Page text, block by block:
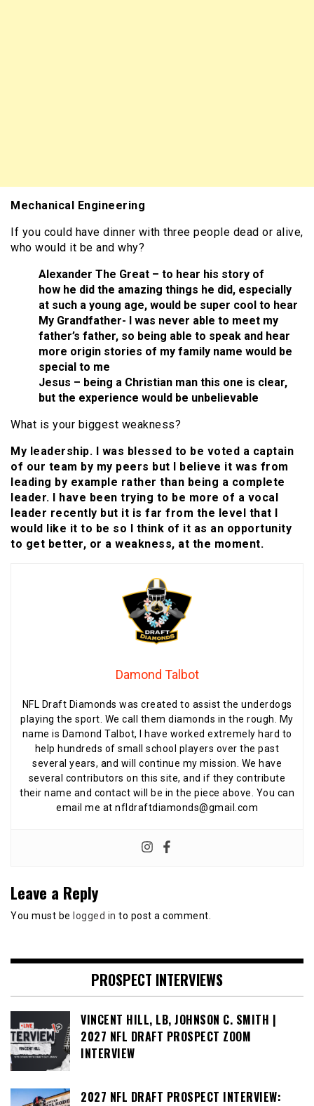
Mechanical Engineering
If you could have dinner with three people dead or alive,
who would it be and why?
Alexander The Great – to hear his story of
how he did the amazing things he did, especially
at such a young age, would be super cool to hear
My Grandfather- I was never able to meet my
father’s father, so being able to speak and hear
more origin stories of my family name would be
special to me
Jesus – being a Christian man this one is clear,
but the experience would be unbelievable
What is your biggest weakness?
My leadership. I was blessed to be voted a captain
of our team by my peers but I believe it was from
leading by example rather than being a complete
leader. I have been trying to be more of a vocal
leader recently but it is far from the level that I
would like it to be so I think of it as an opportunity
to get better, or a weakness, at the moment.
Damond Talbot
NFL Draft Diamonds was created to assist the underdogs
playing the sport. We call them diamonds in the rough. My
name is Damond Talbot, I have worked extremely hard to
help hundreds of small school players over the past
several years, and will continue my mission. We have
several contributors on this site, and if they contribute
their name and contact will be in the piece above. You can
email me at nfldraftdiamonds@gmail.com
Leave a Reply
You must be logged in to post a comment.
PROSPECT INTERVIEWS
VINCENT HILL, LB, JOHNSON C. SMITH |
2027 NFL DRAFT PROSPECT ZOOM
INTERVIEW
2027 NFL DRAFT PROSPECT INTERVIEW: